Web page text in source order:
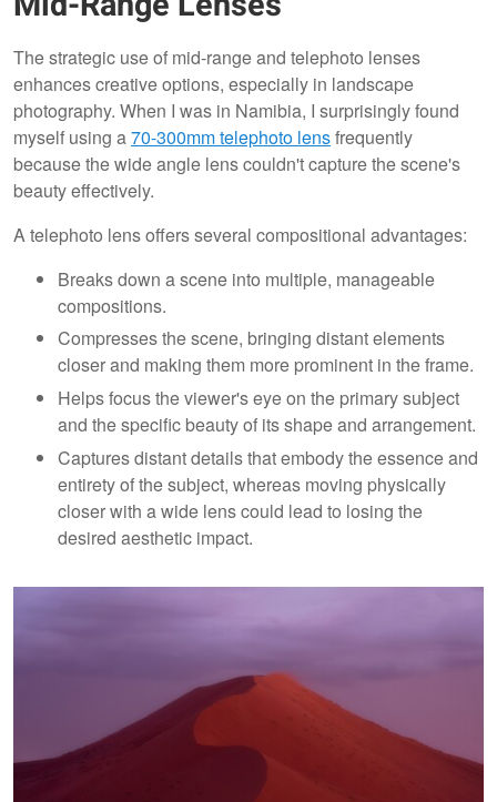
The strategic use of mid-range and telephoto lenses
enhances creative options, especially in landscape
photography. When I was in Namibia, I surprisingly found
myself using a70-300mm telephoto lensfrequently
because the wide angle lens couldn't capture the scene's
beauty effectively.
A telephoto lens offers several compositional advantages:
Breaks down a scene into multiple, manageable
compositions.
Compresses the scene, bringing distant elements
closer and making them more prominent in the frame.
Helps focus the viewer's eye on the primary subject
and the specific beauty of its shape and arrangement.
Captures distant details that embody the essence and
entirety of the subject, whereas moving physically
closer with a wide lens could lead to losing the
desired aesthetic impact.